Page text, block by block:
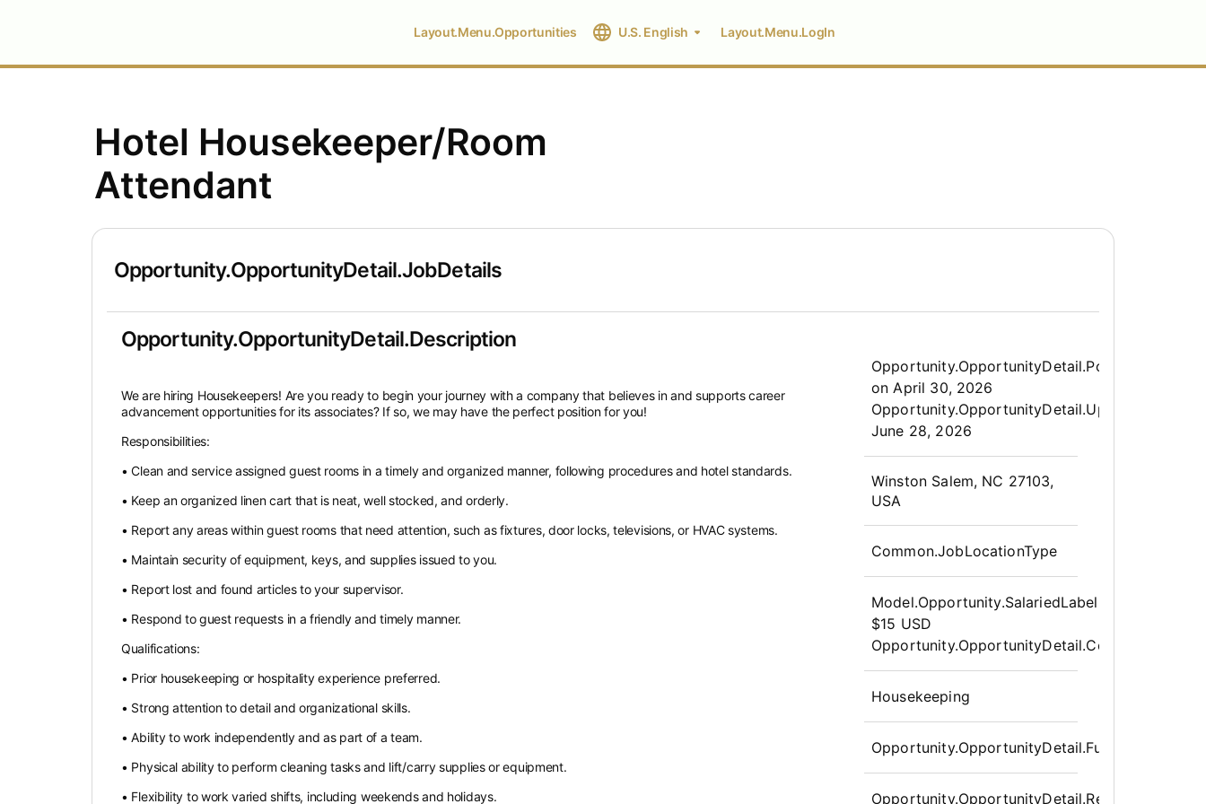
Layout.Menu.Opportunities U.S. English Layout.Menu.LogIn
Hotel Housekeeper/Room
Attendant
Opportunity.OpportunityDetail.JobDetails
Opportunity.OpportunityDetail.PostedLabel
on April 30, 2026
Opportunity.OpportunityDetail.UpdatedLabel
June 28, 2026
Winston Salem, NC 27103,
USA
Common.JobLocationType
Model.Opportunity.SalariedLabel
$15 USD
Housekeeping
Opportunity.OpportunityDetail.FullTime
Opportunity.OpportunityDetail.Requisition
Opportunity.OpportunityDetail.Description
We are hiring Housekeepers! Are you ready to begin your journey with a company that believes in and supports career
advancement opportunities for its associates? If so, we may have the perfect position for you!
Responsibilities:
• Clean and service assigned guest rooms in a timely and organized manner, following procedures and hotel standards.
• Keep an organized linen cart that is neat, well stocked, and orderly.
• Report any areas within guest rooms that need attention, such as fixtures, door locks, televisions, or HVAC systems.
• Maintain security of equipment, keys, and supplies issued to you.
• Report lost and found articles to your supervisor.
• Respond to guest requests in a friendly and timely manner.
Qualifications:
• Prior housekeeping or hospitality experience preferred.
• Strong attention to detail and organizational skills.
• Ability to work independently and as part of a team.
• Physical ability to perform cleaning tasks and lift/carry supplies or equipment.
• Flexibility to work varied shifts, including weekends and holidays.